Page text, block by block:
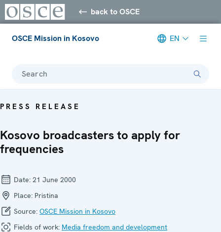
back to OSCE
OSCE Mission in Kosovo EN
Search
PRESS RELEASE
Kosovo broadcasters to apply for
frequencies
Date: 21 June 2000
Place: Pristina
Source: OSCE Mission in Kosovo
Fields of work: Media freedom and development